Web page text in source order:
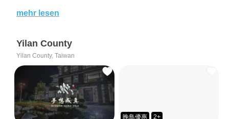
mehr lesen
Yilan County
Yilan County, Taiwan
晚鳥優惠 2+